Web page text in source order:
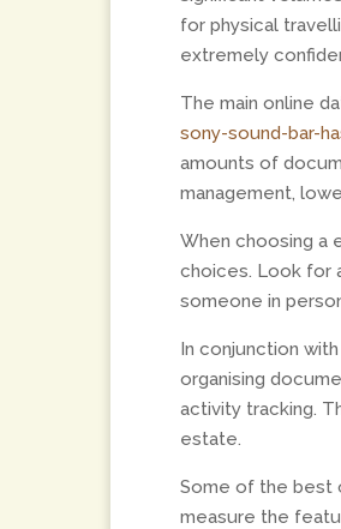
for physical
extremely
The main online
sony-sound-bar-
amounts of
management,
When choosing a
choices. Look for
someone in
In conjunction
organising
activity tracking.
estate.
Some of the best
measure the